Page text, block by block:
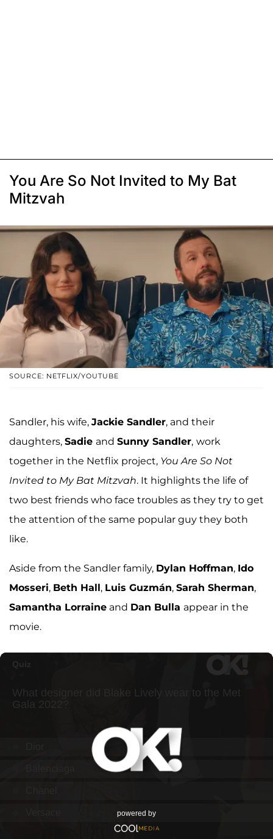
You Are So Not Invited to My Bat
Mitzvah
SOURCE: NETFLIX/YOUTUBE
Sandler, his wife, Jackie Sandler, and their
daughters, Sadie and Sunny Sandler, work
together in the Netflix project, You Are So Not
Invited to My Bat Mitzvah. It highlights the life of
two best friends who face troubles as they try to get
the attention of the same popular guy they both
like.
Aside from the Sandler family, Dylan Hoffman, Ido
Mosseri, Beth Hall, Luis Guzmán, Sarah Sherman,
Samantha Lorraine and Dan Bulla appear in the
movie.